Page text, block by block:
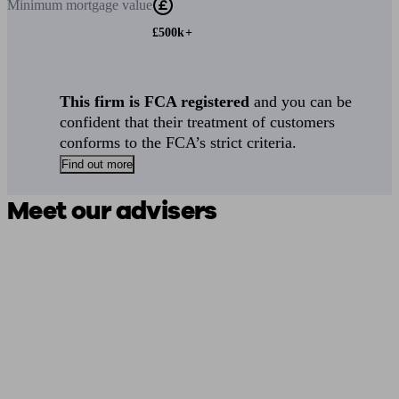
Minimum mortgage value
£500k+
This firm is FCA registered and you can be
confident that their treatment of customers
conforms to the FCA’s strict criteria.
Find out more
Meet our advisers